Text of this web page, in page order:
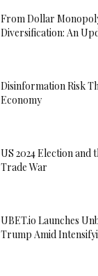
From Dollar
Diversification: An
Disinformation Risk
Economy
US 2024 Election and
Trade War
UBET.io Launches
Trump Amid